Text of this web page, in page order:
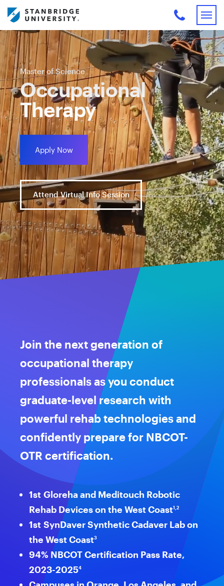
Master of Science
Occupational
Therapy
Apply Now
Attend Virtual Info Session
Join the next generation of
occupational therapy
professionals as you conduct
graduate-level research with
powerful rehab technologies and
confidently prepare for NBCOT-
OTR certification.
1st Gloreha and Meditouch Robotic
Rehab Devices on the West Coast1,2
1st SynDaver Synthetic Cadaver Lab on
the West Coast3
94% NBCOT Certification Pass Rate,
2023-20254